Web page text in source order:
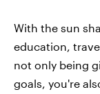
With the sun
education,
not only being
goals, you're